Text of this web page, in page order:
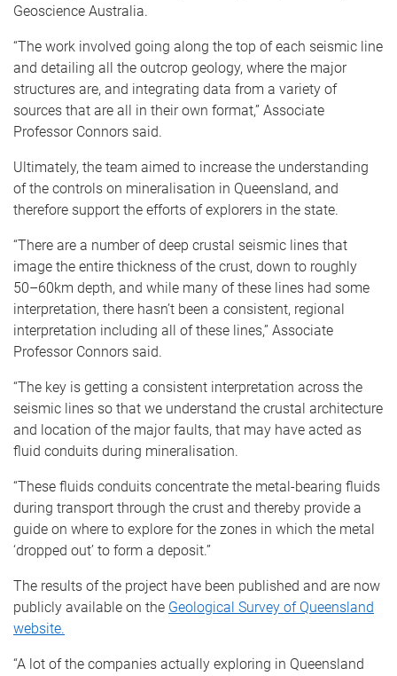
Geoscience Australia.
“The work involved going along the top of each seismic line
and detailing all the outcrop geology, where the major
structures are, and integrating data from a variety of
sources that are all in their own format,” Associate
Professor Connors said.
Ultimately, the team aimed to increase the understanding
of the controls on mineralisation in Queensland, and
therefore support the efforts of explorers in the state.
“There are a number of deep crustal seismic lines that
image the entire thickness of the crust, down to roughly
50–60km depth, and while many of these lines had some
interpretation, there hasn’t been a consistent, regional
interpretation including all of these lines,” Associate
Professor Connors said.
“The key is getting a consistent interpretation across the
seismic lines so that we understand the crustal architecture
and location of the major faults, that may have acted as
fluid conduits during mineralisation.
“These fluids conduits concentrate the metal-bearing fluids
during transport through the crust and thereby provide a
guide on where to explore for the zones in which the metal
‘dropped out’ to form a deposit.”
The results of the project have been published and are now
publicly available on the Geological Survey of Queensland
website.
“A lot of the companies actually exploring in Queensland